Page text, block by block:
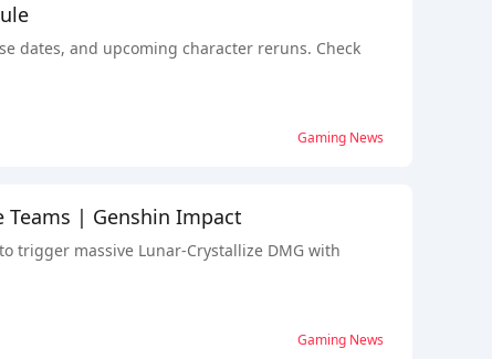
dates, and upcoming character reruns. Check
Gaming News
Teams | Genshin Impact
trigger massive Lunar-Crystallize DMG with
Gaming News